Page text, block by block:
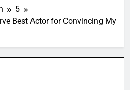
5
Best Actor for Convincing My